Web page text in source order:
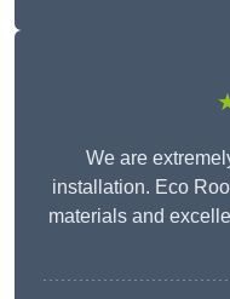
We are
installation. Eco
materials and